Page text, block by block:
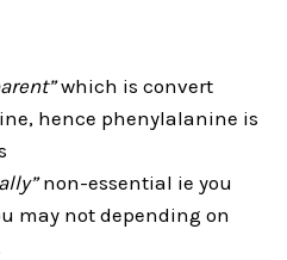
which is convert
hence phenylalanine is
non-essential ie you
may not depending on